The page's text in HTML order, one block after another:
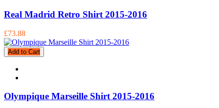
Real Madrid Retro Shirt 2015-2016
£73.88
Add to Cart
Olympique Marseille Shirt 2015-2016